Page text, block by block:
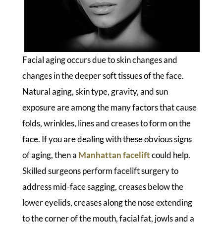
Facial aging occurs due to skin changes and
changes in the deeper soft tissues of the face.
Natural aging, skin type, gravity, and sun
exposure are among the many factors that cause
folds, wrinkles, lines and creases to form on the
face. If you are dealing with these obvious signs
of aging, then a Manhattan faceliftcould help.
Skilled surgeons perform facelift surgery to
address mid-face sagging, creases below the
lower eyelids, creases along the nose extending
to the corner of the mouth, facial fat, jowls and a